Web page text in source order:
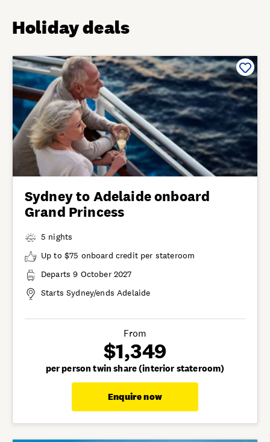
Holiday deals
Sydney to Adelaide onboard
Grand Princess
5 nights
Up to $75 onboard credit per stateroom
Departs 9 October 2027
Starts Sydney/ends Adelaide
From
$1,349
per person twin share (interior stateroom)
Enquire now